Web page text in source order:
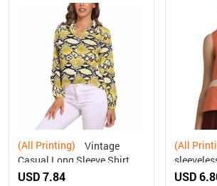
(All Printing)
Casual Long Sleeve Shirt
Top
USD 7.84
(All
USD